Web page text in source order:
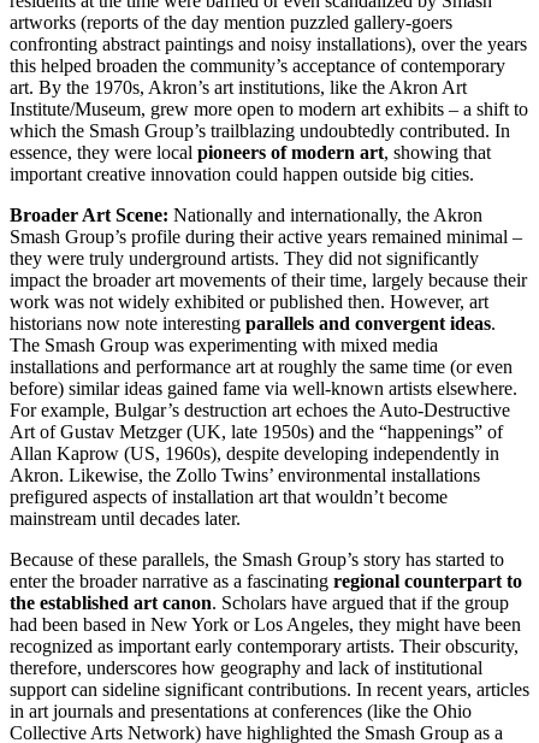
artworks (reports of the day mention puzzled gallery-goers
confronting abstract paintings and noisy installations), over the years
this helped broaden the community’s acceptance of contemporary
art. By the 1970s, Akron’s art institutions, like the Akron Art
Institute/Museum, grew more open to modern art exhibits – a shift to
which the Smash Group’s trailblazing undoubtedly contributed. In
essence, they were local pioneers of modern art, showing that
important creative innovation could happen outside big cities.
Broader Art Scene: Nationally and internationally, the Akron
Smash Group’s profile during their active years remained minimal –
they were truly underground artists. They did not significantly
impact the broader art movements of their time, largely because their
work was not widely exhibited or published then. However, art
historians now note interesting parallels and convergent ideas.
The Smash Group was experimenting with mixed media
installations and performance art at roughly the same time (or even
before) similar ideas gained fame via well-known artists elsewhere.
For example, Bulgar’s destruction art echoes the Auto-Destructive
Art of Gustav Metzger (UK, late 1950s) and the “happenings” of
Allan Kaprow (US, 1960s), despite developing independently in
Akron. Likewise, the Zollo Twins’ environmental installations
prefigured aspects of installation art that wouldn’t become
mainstream until decades later.
Because of these parallels, the Smash Group’s story has started to
enter the broader narrative as a fascinating regional counterpart to
the established art canon. Scholars have argued that if the group
had been based in New York or Los Angeles, they might have been
recognized as important early contemporary artists. Their obscurity,
therefore, underscores how geography and lack of institutional
support can sideline significant contributions. In recent years, articles
in art journals and presentations at conferences (like the Ohio
Collective Arts Network) have highlighted the Smash Group as a